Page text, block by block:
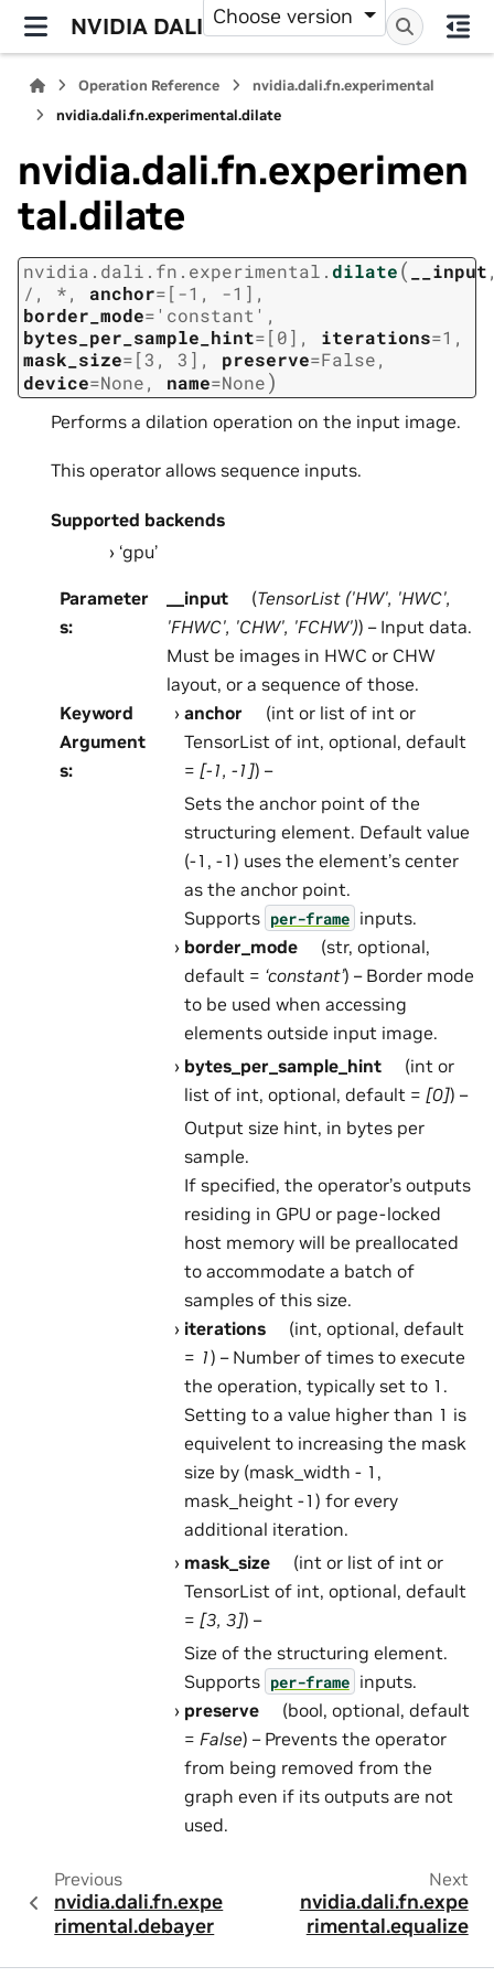
NVIDIA DALI Choose version
Operation Reference
nvidia.dali.fn.experimental
nvidia.dali.fn.experimental.dilate
nvidia.dali.fn.experimen
tal.dilate
nvidia.dali.fn.experimental.dilate( __input
/ , *, anchor=[-1, -1] ,
border_mode= 'constant' ,
bytes_per_sample_hint=[0] , iterations=1 ,
mask_size=[3, 3] , preserve=False,
device=None, name=None)
Performs a dilation operation on the input image.
This operator allows sequence inputs.
Supported backends
‘gpu’
Parameter
s:
__input (TensorList ('HW', 'HWC',
'FHWC', 'CHW', 'FCHW')) – Input data.
Must be images in HWC or CHW
layout, or a sequence of those.
Keyword
Argument
s:
anchor
(int or list of int or
TensorList of int, optional, default
= [-1, -1]) –
Sets the anchor point of the
structuring element. Default value
(-1, -1) uses the element’s center
as the anchor point.
Supports per-frame inputs.
border_mode
(str, optional,
default = ‘constant’) – Border mode
to be used when accessing
elements outside input image.
bytes_per_sample_hint
(int or
list of int, optional, default = [0]) –
Output size hint, in bytes per
sample.
If specified, the operator’s outputs
residing in GPU or page-locked
host memory will be preallocated
to accommodate a batch of
samples of this size.
iterations
(int, optional, default
= 1) – Number of times to execute
the operation, typically set to 1.
Setting to a value higher than 1 is
equivelent to increasing the mask
size by (mask_width - 1,
mask_height -1) for every
additional iteration.
mask_size
(int or list of int or
TensorList of int, optional, default
= [3, 3]) –
Size of the structuring element.
Supports per-frame inputs.
preserve
(bool, optional, default
= False) – Prevents the operator
from being removed from the
graph even if its outputs are not
used.
Previous
nvidia.dali.fn.expe
rimental.debayer
Next
nvidia.dali.fn.expe
rimental.equalize